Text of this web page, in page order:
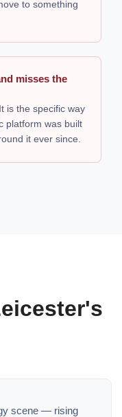
to something
misses the
is the specific way
platform was built
it ever since.
scene — rising